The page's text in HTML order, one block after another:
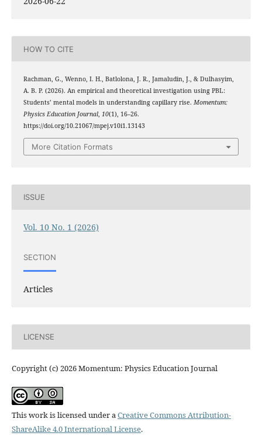
HOW TO CITE
Rachman, G., Wenno, I. H., Batlolona, J. R., Jamaludin, J., & Dulhasyim,
A. B. P. (2026). An empirical and theoretical investigation using PBL:
Students’ mental models in understanding capillary rise. Momentum:
Physics Education Journal, 10(1), 16–26.
https://doi.org/10.21067/mpej.v10i1.13143
More Citation Formats
ISSUE
Vol. 10 No. 1 (2026)
SECTION
Articles
LICENSE
Copyright (c) 2026 Momentum: Physics Education Journal
This work is licensed under aCreative Commons Attribution-
ShareAlike 4.0 International License.